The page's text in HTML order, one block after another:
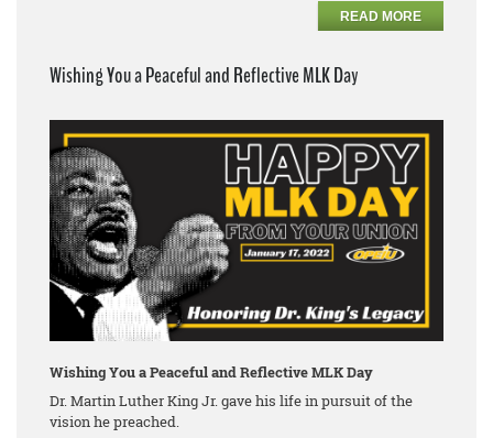
READ MORE
Wishing You a Peaceful and Reflective MLK Day
Wishing You a Peaceful and Reflective MLK Day
Dr. Martin Luther King Jr. gave his life in pursuit of the
vision he preached.